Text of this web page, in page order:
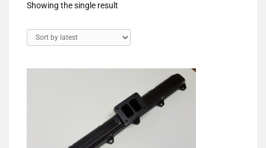
Showing the single result